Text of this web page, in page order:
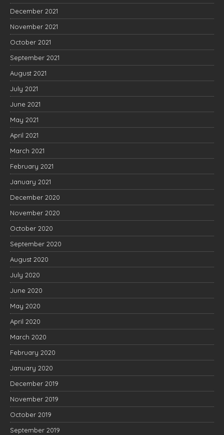
December 2021
November 2021
October 2021
September 2021
August 2021
July 2021
June 2021
May 2021
April 2021
March 2021
February 2021
January 2021
December 2020
November 2020
October 2020
September 2020
August 2020
July 2020
June 2020
May 2020
April 2020
March 2020
February 2020
January 2020
December 2019
November 2019
October 2019
September 2019